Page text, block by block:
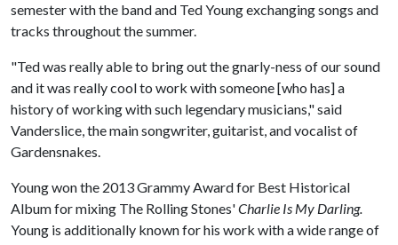
semester with the band and Ted Young exchanging songs and
tracks throughout the summer.
"Ted was really able to bring out the gnarly-ness of our sound
and it was really cool to work with someone [who has] a
history of working with such legendary musicians," said
Vanderslice, the main songwriter, guitarist, and vocalist of
Gardensnakes.
Young won the 2013 Grammy Award for Best Historical
Album for mixing The Rolling Stones'Charlie Is My Darling.
Young is additionally known for his work with a wide range of